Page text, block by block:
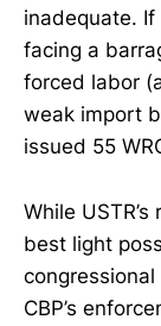
inadequate.
facing a
forced labor
weak import
issued 55
While
best light
CBP’s